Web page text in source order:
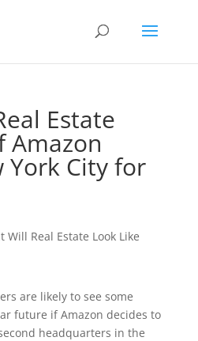
Estate
Amazon
York City for
are likely to see some
future if Amazon decides to
headquarters in the